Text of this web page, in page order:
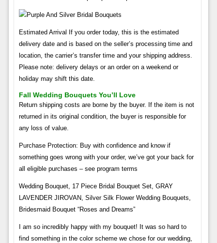
Estimated Arrival If you order today, this is the estimated
delivery date and is based on the seller’s processing time and
location, the carrier’s transfer time and your shipping address.
Please note: delivery delays or an order on a weekend or
holiday may shift this date.
Fall Wedding Bouquets You’ll Love
Return shipping costs are borne by the buyer. If the item is not
returned in its original condition, the buyer is responsible for
any loss of value.
Purchase Protection: Buy with confidence and know if
something goes wrong with your order, we’ve got your back for
all eligible purchases – see program terms
Wedding Bouquet, 17 Piece Bridal Bouquet Set, GRAY
LAVENDER JIROVAN, Silver Silk Flower Wedding Bouquets,
Bridesmaid Bouquet “Roses and Dreams”
I am so incredibly happy with my bouquet! It was so hard to
find something in the color scheme we chose for our wedding,